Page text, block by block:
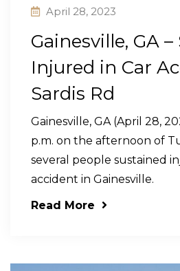
April 28, 2023
Gainesville, GA –
Injured in Car
Sardis Rd
Gainesville, GA (April 28,
p.m. on the afternoon of
several people sustained
accident in Gainesville.
Read More